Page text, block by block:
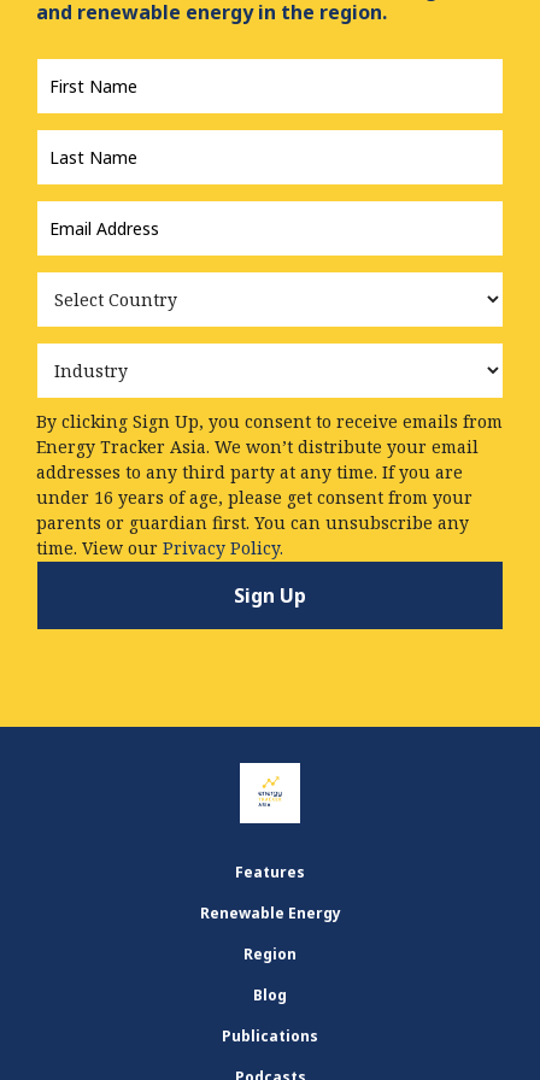
and renewable energy in the region.
First
Name
*
Last
Name
*
Email
Address
*
Country
Industry
By clicking Sign Up, you consent to receive emails from
Energy Tracker Asia. We won’t distribute your email
addresses to any third party at any time. If you are
under 16 years of age, please get consent from your
parents or guardian first. You can unsubscribe any
time. View our Privacy Policy.
Features
Renewable Energy
Region
Blog
Publications